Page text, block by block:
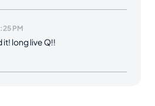
PM
it! long live Q!!